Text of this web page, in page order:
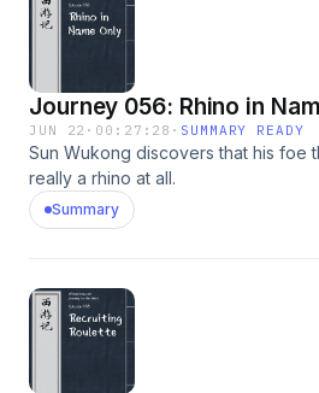
Journey 056: Rhino in
JUN 22 · 00:27:28 · SUMMARY READY
Sun Wukong discovers that his foe
really a rhino at all.
Summary